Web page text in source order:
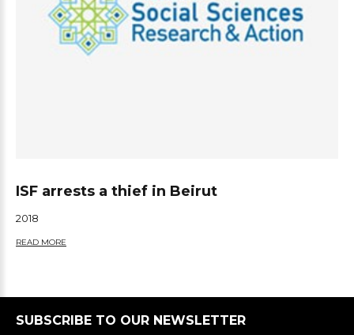
ISF arrests a thief in Beirut
2018
READ MORE
SUBSCRIBE TO OUR NEWSLETTER